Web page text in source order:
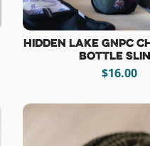
Hidden Lake GNPC
Bottle
$16.00